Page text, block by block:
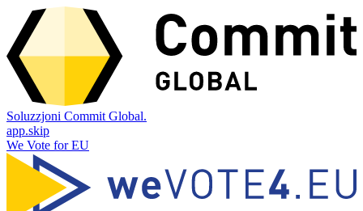
Soluzzjoni Commit Global.
app.skip
We Vote for EU